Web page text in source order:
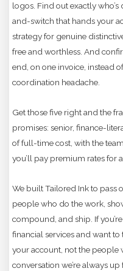
logos. Find out exactly
and-switch that hands your
strategy for genuine
free and worthless. And
end, on one invoice, instead
coordination headache.
Get those five right and the
promises: senior, finance-
of full-time cost, with the
you’ll pay premium rates for
We built Tailored Ink to pass
people who do the work,
compound, and ship. If
financial services and want
your account, not the people
conversation we’re always up